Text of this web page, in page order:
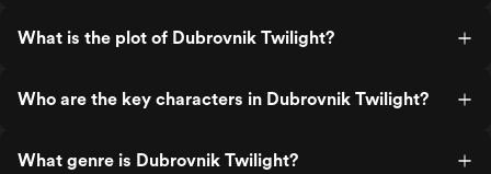
What is the plot of Dubrovnik Twilight?
Who are the key characters in Dubrovnik Twilight?
What genre is Dubrovnik Twilight?